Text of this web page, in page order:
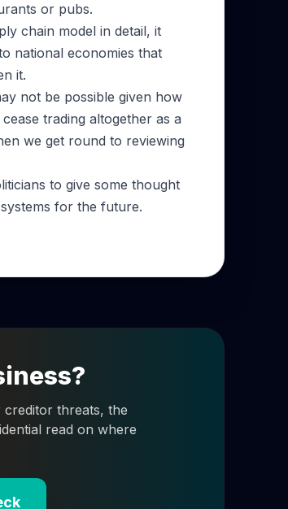
or pubs.
chain model in detail, it
national economies that
it.
not be possible given how
trading altogether as a
we get round to reviewing
to give some thought
for the future.
threats, the
read on where